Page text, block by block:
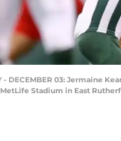
- DECEMBER 03: Jermaine
Stadium in East